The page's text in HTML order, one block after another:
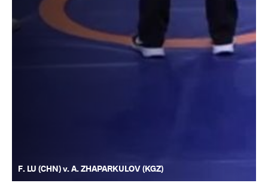
F. LU (CHN) v. A. ZHAPARKULOV (KGZ)